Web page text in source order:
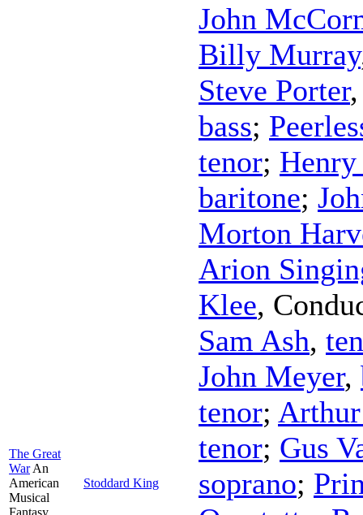
The Great
War An
American
Musical
Fantasy
Stoddard King
John
Billy Murray
Steve Porter
bass;
tenor;
baritone;
Morton
Arion
Klee,
Sam Ash,
John Meyer,
tenor;
tenor; Gus
soprano;